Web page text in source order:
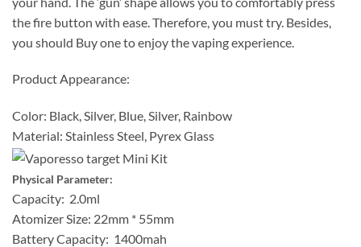
the fire button with ease. Therefore, you must try. Besides,
you should Buy one to enjoy the vaping experience.
Product Appearance:
Color: Black, Silver, Blue, Silver, Rainbow
Material: Stainless Steel, Pyrex Glass
Physical Parameter:
Capacity: 2.0ml
Atomizer Size: 22mm * 55mm
Battery Capacity: 1400mah